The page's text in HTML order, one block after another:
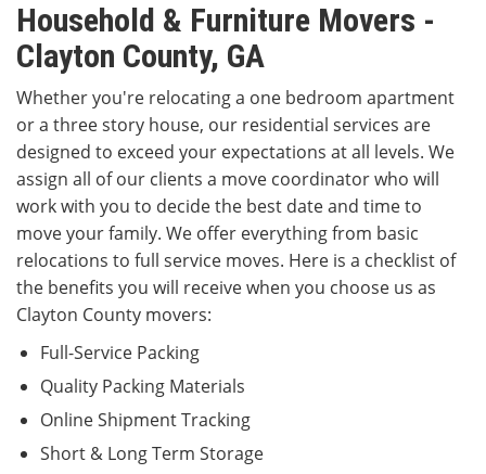
Household & Furniture Movers -
Clayton County, GA
Whether you're relocating a one bedroom apartment
or a three story house, our residential services are
designed to exceed your expectations at all levels. We
assign all of our clients a move coordinator who will
work with you to decide the best date and time to
move your family. We offer everything from basic
relocations to full service moves. Here is a checklist of
the benefits you will receive when you choose us as
Clayton County movers:
Full-Service Packing
Quality Packing Materials
Online Shipment Tracking
Short & Long Term Storage